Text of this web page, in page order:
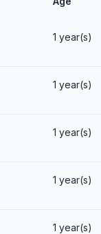
1 year(s)
1 year(s)
1 year(s)
1 year(s)
1 year(s)